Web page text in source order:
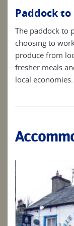
Paddock
The paddock to
choosing to
produce from
fresher meals
local economies.